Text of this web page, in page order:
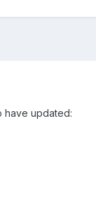
have updated: